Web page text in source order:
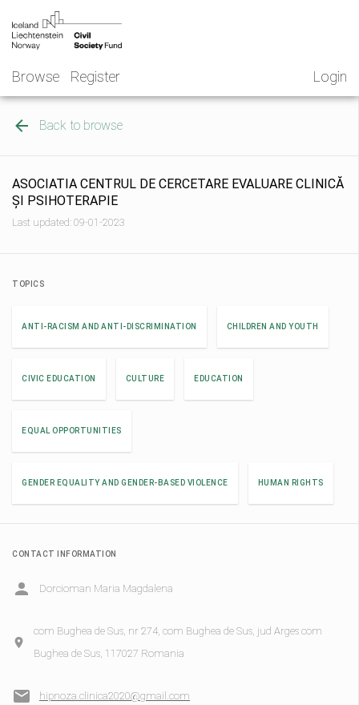
content
Browse Register
NGO
Norway
Login
Back to browse
ASOCIATIA CENTRUL DE CERCETARE EVALUARE CLINICĂ
ȘI PSIHOTERAPIE
Last updated: 09-01-2023
TOPICS
ANTI-RACISM AND ANTI-DISCRIMINATION CHILDREN AND YOUTH
CIVIC EDUCATION CULTURE EDUCATION
EQUAL OPPORTUNITIES
GENDER EQUALITY AND GENDER-BASED VIOLENCE HUMAN RIGHTS
CONTACT INFORMATION
Dorcioman Maria Magdalena
com Bughea de Sus, nr 274, com Bughea de Sus, jud Arges com
Bughea de Sus, 117027 Romania
hipnoza.clinica2020@gmail.com